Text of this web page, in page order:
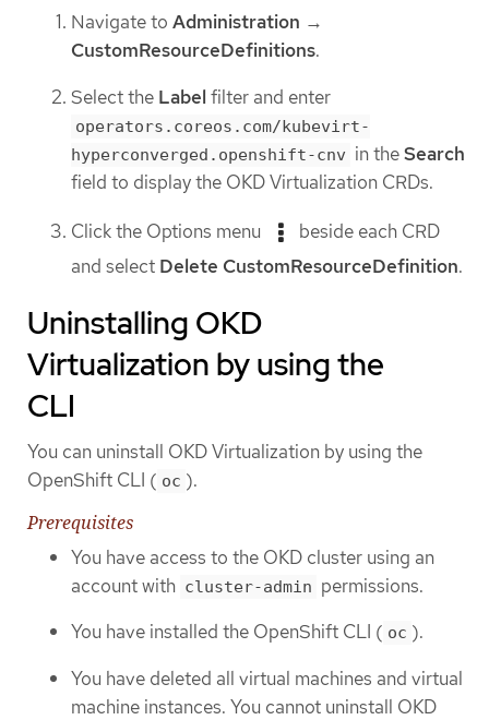
Navigate to Administration →
CustomResourceDefinitions.
Select the Label filter and enter
operators.coreos.com/kubevirt-
hyperconverged.openshift-cnv in theSearch
field to display the OKD Virtualization CRDs.
Click the Options menu
beside each CRD
and select Delete CustomResourceDefinition.
Uninstalling OKD
Virtualization by using the
CLI
You can uninstall OKD Virtualization by using the
OpenShift CLI ( oc ).
Prerequisites
You have access to the OKD cluster using an
account with cluster-admin permissions.
You have installed the OpenShift CLI ( oc ).
You have deleted all virtual machines and virtual
machine instances. You cannot uninstall OKD